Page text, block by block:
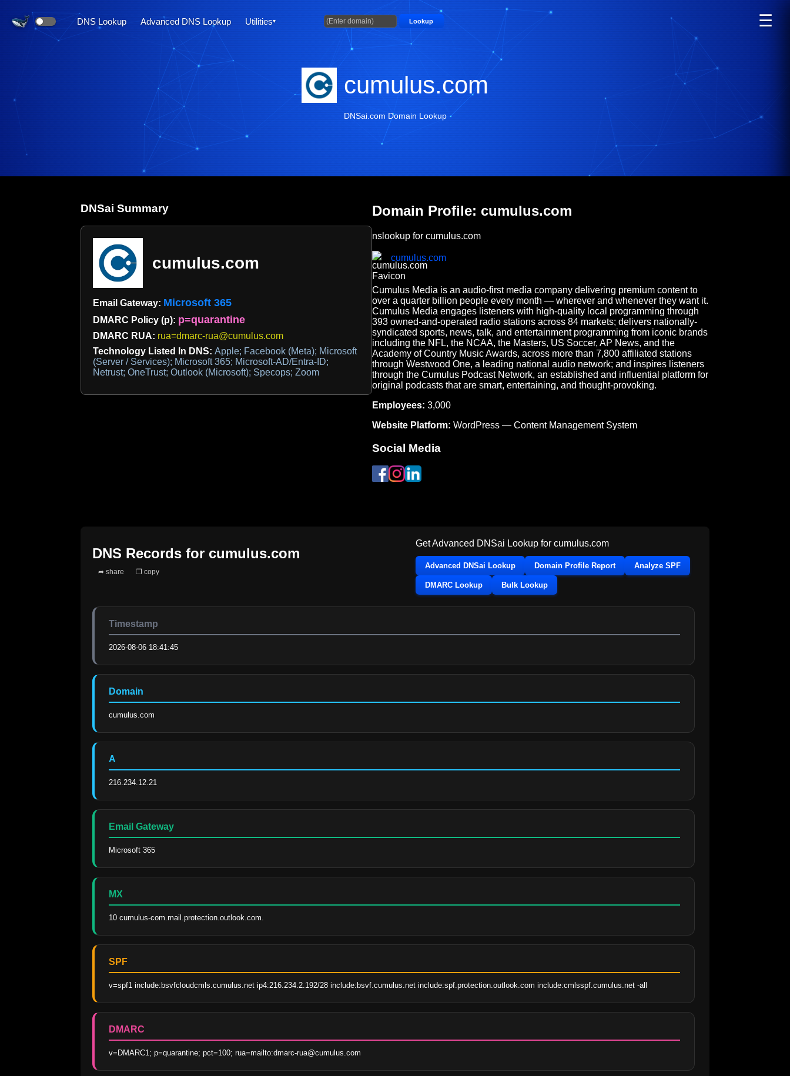
DNS Lookup Advanced DNS Lookup Utilities Lookup ☰
cumulus.com
DNSai.com Domain Lookup
DNSai Summary
cumulus.com
Email Gateway: Microsoft 365
DMARC Policy (p): p=quarantine
DMARC RUA: rua=dmarc-rua@cumulus.com
Technology Listed In DNS: Apple; Facebook (Meta); Microsoft
(Server / Services); Microsoft 365; Microsoft-AD/Entra-ID;
Netrust; OneTrust; Outlook (Microsoft); Specops; Zoom
Domain Profile: cumulus.com
nslookup for cumulus.com
cumulus.com
Cumulus Media is an audio-first media company delivering premium content to
over a quarter billion people every month — wherever and whenever they want it.
Cumulus Media engages listeners with high-quality local programming through
393 owned-and-operated radio stations across 84 markets; delivers nationally-
syndicated sports, news, talk, and entertainment programming from iconic brands
including the NFL, the NCAA, the Masters, US Soccer, AP News, and the
Academy of Country Music Awards, across more than 7,800 affiliated stations
through Westwood One, a leading national audio network; and inspires listeners
through the Cumulus Podcast Network, an established and influential platform for
original podcasts that are smart, entertaining, and thought-provoking.
Employees: 3,000
Website Platform: WordPress — Content Management System
Social Media
DNS Records for cumulus.com
➦ share ❐ copy
Get Advanced DNSai Lookup for cumulus.com
Advanced DNSai Lookup Domain Profile Report Analyze SPF
DMARC Lookup Bulk Lookup
Timestamp
2026-08-06 18:41:45
Domain
cumulus.com
A
216.234.12.21
Email Gateway
Microsoft 365
MX
10 cumulus-com.mail.protection.outlook.com.
SPF
v=spf1 include:bsvfcloudcmls.cumulus.net ip4:216.234.2.192/28 include:bsvf.cumulus.net include:spf.protection.outlook.com include:cmlsspf.cumulus.net -all
DMARC
v=DMARC1; p=quarantine; pct=100; rua=mailto:dmarc-rua@cumulus.com